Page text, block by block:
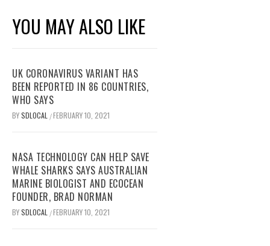
YOU MAY ALSO LIKE
UK CORONAVIRUS VARIANT HAS
BEEN REPORTED IN 86 COUNTRIES,
WHO SAYS
BYSDLOCAL /FEBRUARY 10, 2021
NASA TECHNOLOGY CAN HELP SAVE
WHALE SHARKS SAYS AUSTRALIAN
MARINE BIOLOGIST AND ECOCEAN
FOUNDER, BRAD NORMAN
BYSDLOCAL /FEBRUARY 10, 2021